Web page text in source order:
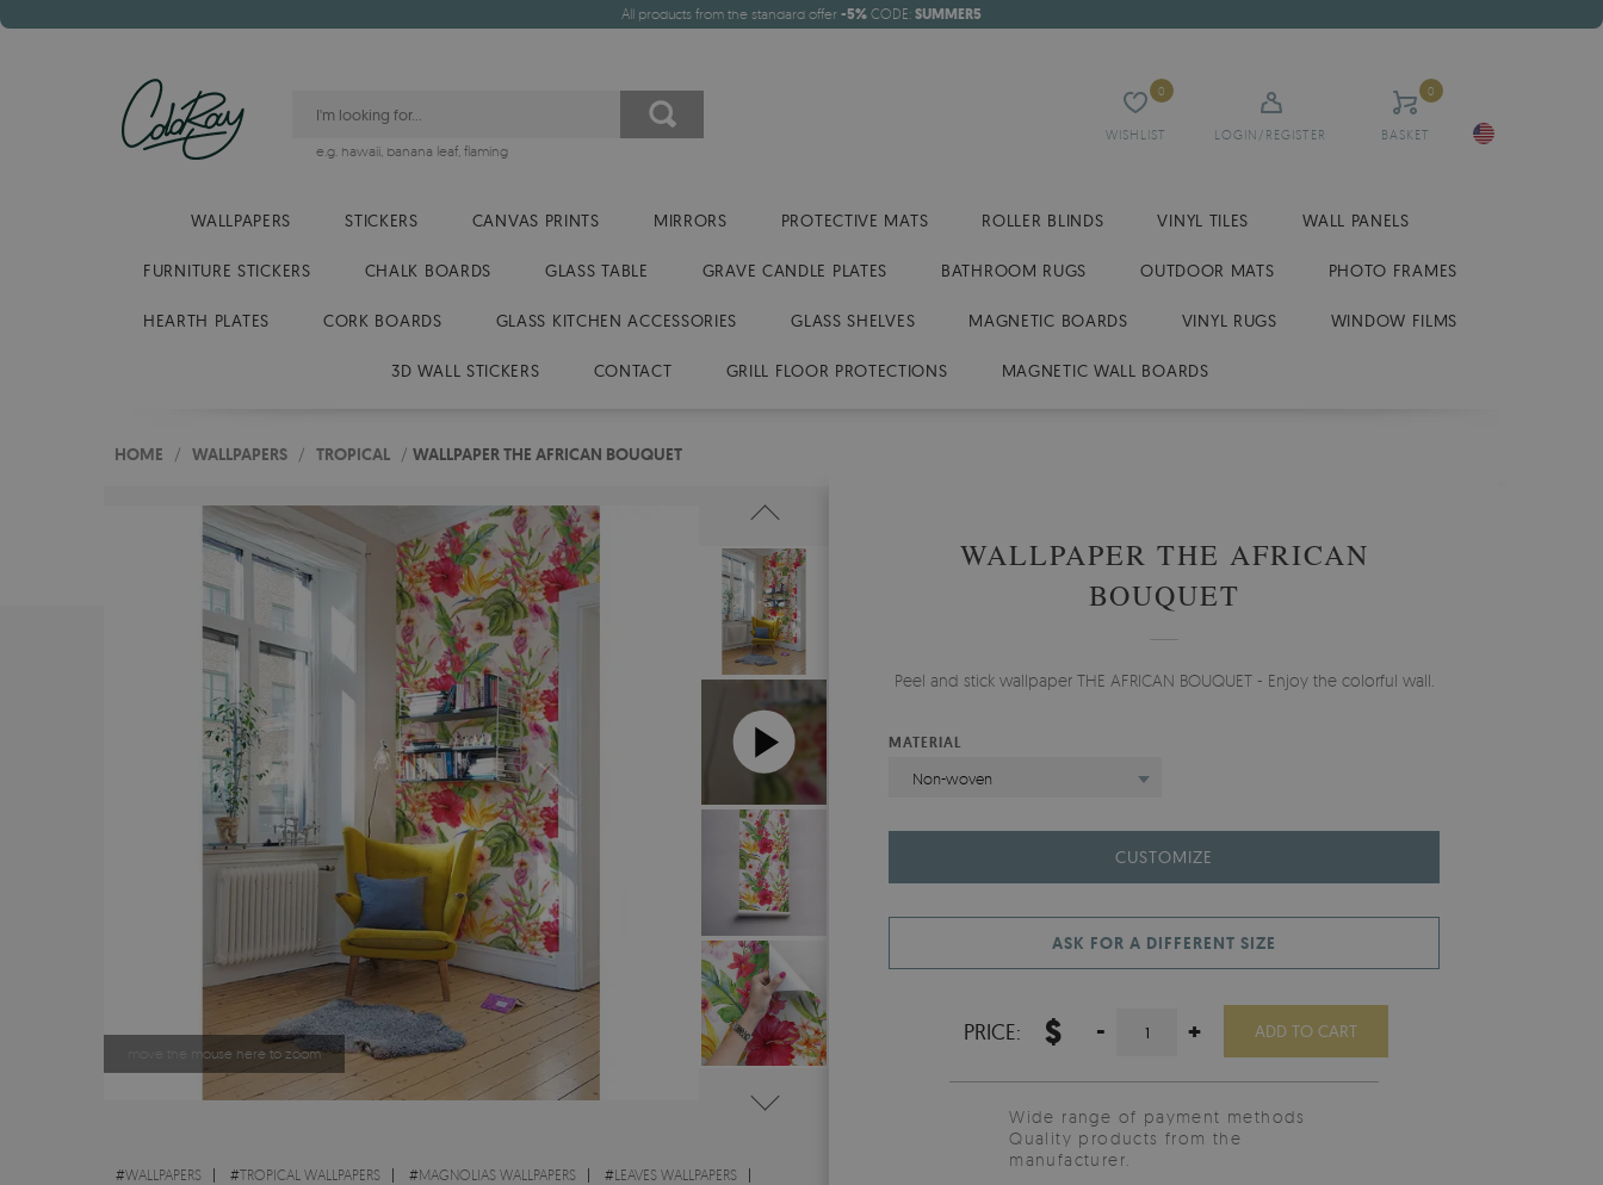
All products from the standard offer -5% CODE: SUMMER5
WISHLIST
0
LOGIN/REGISTER BASKET
0
e.g. hawaii, banana leaf, flaming
WALLPAPERS STICKERS CANVAS PRINTS MIRRORS PROTECTIVE MATS ROLLER BLINDS VINYL TILES WALL PANELS
FURNITURE STICKERS CHALK BOARDS GLASS TABLE GRAVE CANDLE PLATES BATHROOM RUGS OUTDOOR MATS PHOTO FRAMES
HEARTH PLATES CORK BOARDS GLASS KITCHEN ACCESSORIES GLASS SHELVES MAGNETIC BOARDS VINYL RUGS WINDOW FILMS
3D WALL STICKERS CONTACT GRILL FLOOR PROTECTIONS MAGNETIC WALL BOARDS
HOME / WALLPAPERS / TROPICAL / WALLPAPER THE AFRICAN BOUQUET
move the mouse here to zoom
#WALLPAPERS #TROPICAL WALLPAPERS #MAGNOLIAS WALLPAPERS #LEAVES WALLPAPERS
WALLPAPER THE AFRICAN
BOUQUET
Peel and stick wallpaper THE AFRICAN BOUQUET - Enjoy the colorful wall.
MATERIAL
Non-woven
CUSTOMIZE
ASK FOR A DIFFERENT SIZE
PRICE: $ - + ADD TO CART
Wide range of payment methods
Quality products from the
manufacturer.